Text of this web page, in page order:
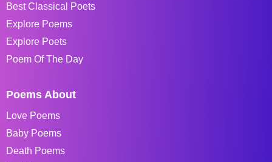
Best Classical Poets
Explore Poems
Explore Poets
Poem Of The Day
Poems About
Love Poems
Baby Poems
Death Poems